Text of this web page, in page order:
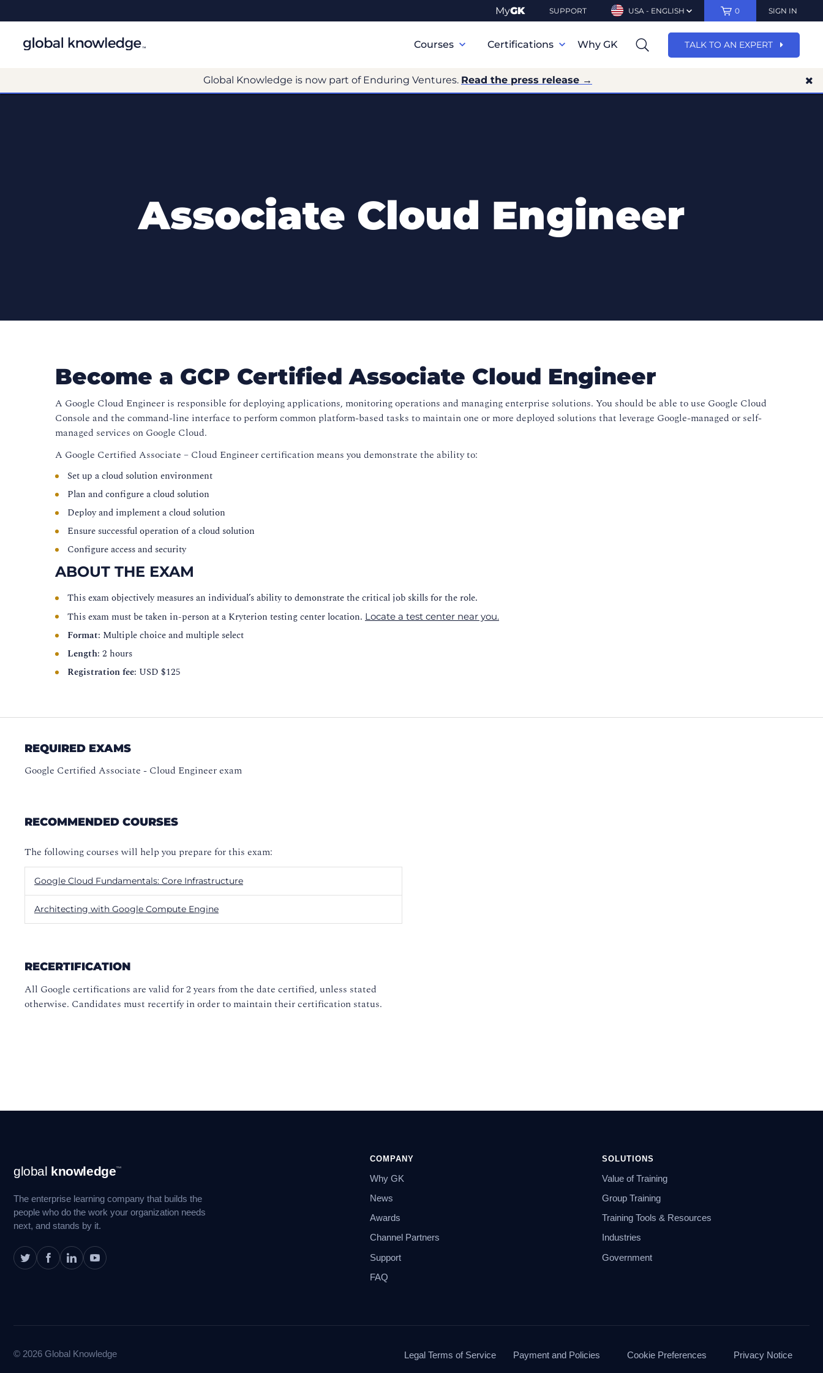
MyGK SUPPORT USA - ENGLISH 0 SIGN IN
Navigation
Courses Certifications Why GK TALK TO AN EXPERT
Global Knowledge is now part of Enduring Ventures. Read the press release →
Associate Cloud Engineer
Become a GCP Certified Associate Cloud Engineer
A Google Cloud Engineer is responsible for deploying applications, monitoring operations and managing enterprise solutions. You should be able to use Google Cloud
Console and the command-line interface to perform common platform-based tasks to maintain one or more deployed solutions that leverage Google-managed or self-
managed services on Google Cloud.
A Google Certified Associate – Cloud Engineer certification means you demonstrate the ability to:
Set up a cloud solution environment
Plan and configure a cloud solution
Deploy and implement a cloud solution
Ensure successful operation of a cloud solution
Configure access and security
ABOUT THE EXAM
This exam objectively measures an individual’s ability to demonstrate the critical job skills for the role.
This exam must be taken in-person at a Kryterion testing center location. Locate a test center near you.
Format: Multiple choice and multiple select
Length: 2 hours
Registration fee: USD $125
REQUIRED EXAMS
Google Certified Associate - Cloud Engineer exam
RECOMMENDED COURSES
The following courses will help you prepare for this exam:
Google Cloud Fundamentals: Core Infrastructure
Architecting with Google Compute Engine
RECERTIFICATION
All Google certifications are valid for 2 years from the date certified, unless stated
otherwise. Candidates must recertify in order to maintain their certification status.
Navigation
global knowledge™
The enterprise learning company that builds the
people who do the work your organization needs
next, and stands by it.
COMPANY
Why GK
News
Awards
Channel Partners
Support
FAQ
SOLUTIONS
Value of Training
Group Training
Training Tools & Resources
Industries
Government
© 2026 Global Knowledge Legal Terms of Service Payment and Policies Cookie Preferences Privacy Notice